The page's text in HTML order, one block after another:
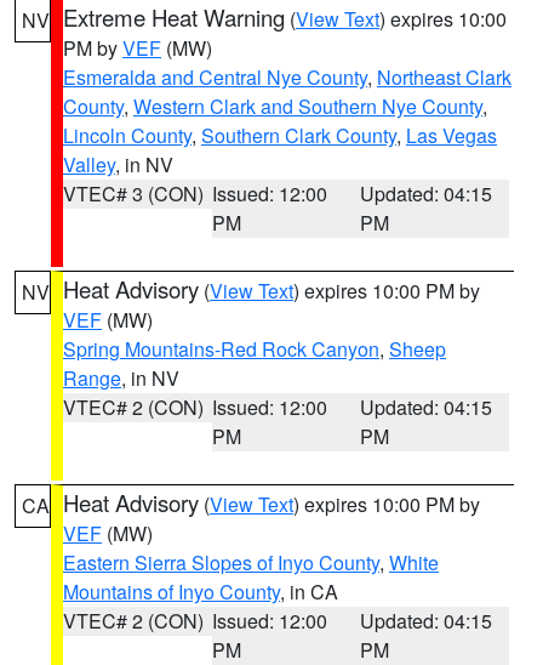
NV Extreme Heat Warning (View Text) expires 10:00
PM byVEF (MW)
Esmeralda and Central Nye County, Northeast Clark
County, Western Clark and Southern Nye County,
Lincoln County, Southern Clark County, Las Vegas
Valley, in NV
VTEC# 3 (CON) Issued: 12:00
PM
Updated: 04:15
PM
NV Heat Advisory (View Text) expires 10:00 PM by
VEF (MW)
Spring Mountains-Red Rock Canyon, Sheep
Range, in NV
VTEC# 2 (CON) Issued: 12:00
PM
Updated: 04:15
PM
CA Heat Advisory (View Text) expires 10:00 PM by
VEF (MW)
Eastern Sierra Slopes of Inyo County, White
Mountains of Inyo County, in CA
VTEC# 2 (CON) Issued: 12:00
PM
Updated: 04:15
PM